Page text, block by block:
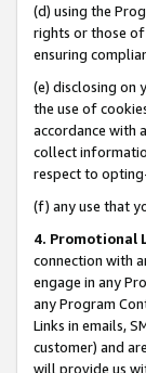
(d) using the
rights or those
ensuring
(e) disclosing on
the use of
accordance with
collect
respect to
(f) any use that
4. Promotional
connection with
engage in any
any Program
Links in emails,
customer) and
will provide us